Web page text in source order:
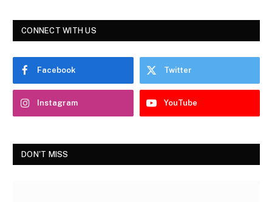
CONNECT WITH US
Facebook Twitter
Instagram YouTube
DON'T MISS